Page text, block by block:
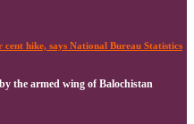
cent hike, says National Bureau Statistics
the armed wing of Balochistan